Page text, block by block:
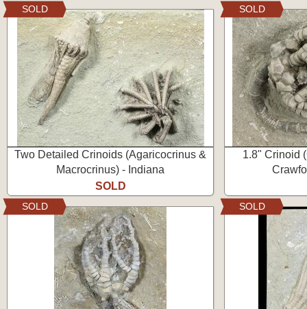
Two Detailed Crinoids (Agaricocrinus &
Macrocrinus) - Indiana
SOLD
SOLD
1.8" Crinoid
SOLD
SOLD SOLD